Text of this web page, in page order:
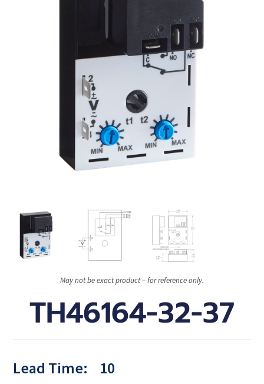
May not be exact product – for reference only.
TH46164-32-37
Lead Time:
10